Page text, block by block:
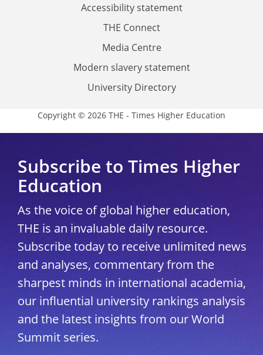
Accessibility statement
THE Connect
Media Centre
Modern slavery statement
University Directory
Copyright © 2026 THE - Times Higher Education
Subscribe to Times Higher
Education
As the voice of global higher education,
THE is an invaluable daily resource.
Subscribe today to receive unlimited news
and analyses, commentary from the
sharpest minds in international academia,
our influential university rankings analysis
and the latest insights from our World
Summit series.